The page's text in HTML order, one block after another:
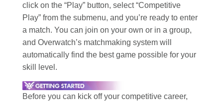
click on the “Play” button, select “Competitive
Play” from the submenu, and you’re ready to enter
a match. You can join on your own or in a group,
and Overwatch’s matchmaking system will
automatically find the best game possible for your
skill level.
Before you can kick off your competitive career,